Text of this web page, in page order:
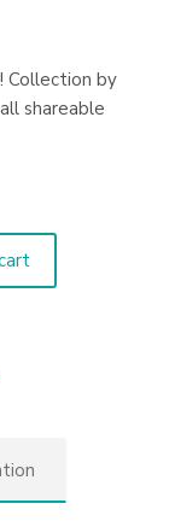
Collection by
shareable